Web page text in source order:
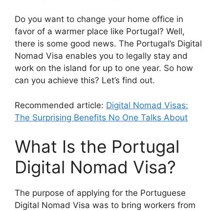
Do you want to change your home office in
favor of a warmer place like Portugal? Well,
there is some good news. The Portugal’s Digital
Nomad Visa enables you to legally stay and
work on the island for up to one year. So how
can you achieve this? Let’s find out.
Recommended article: Digital Nomad Visas:
The Surprising Benefits No One Talks About
What Is the Portugal
Digital Nomad Visa?
The purpose of applying for the Portuguese
Digital Nomad Visa was to bring workers from